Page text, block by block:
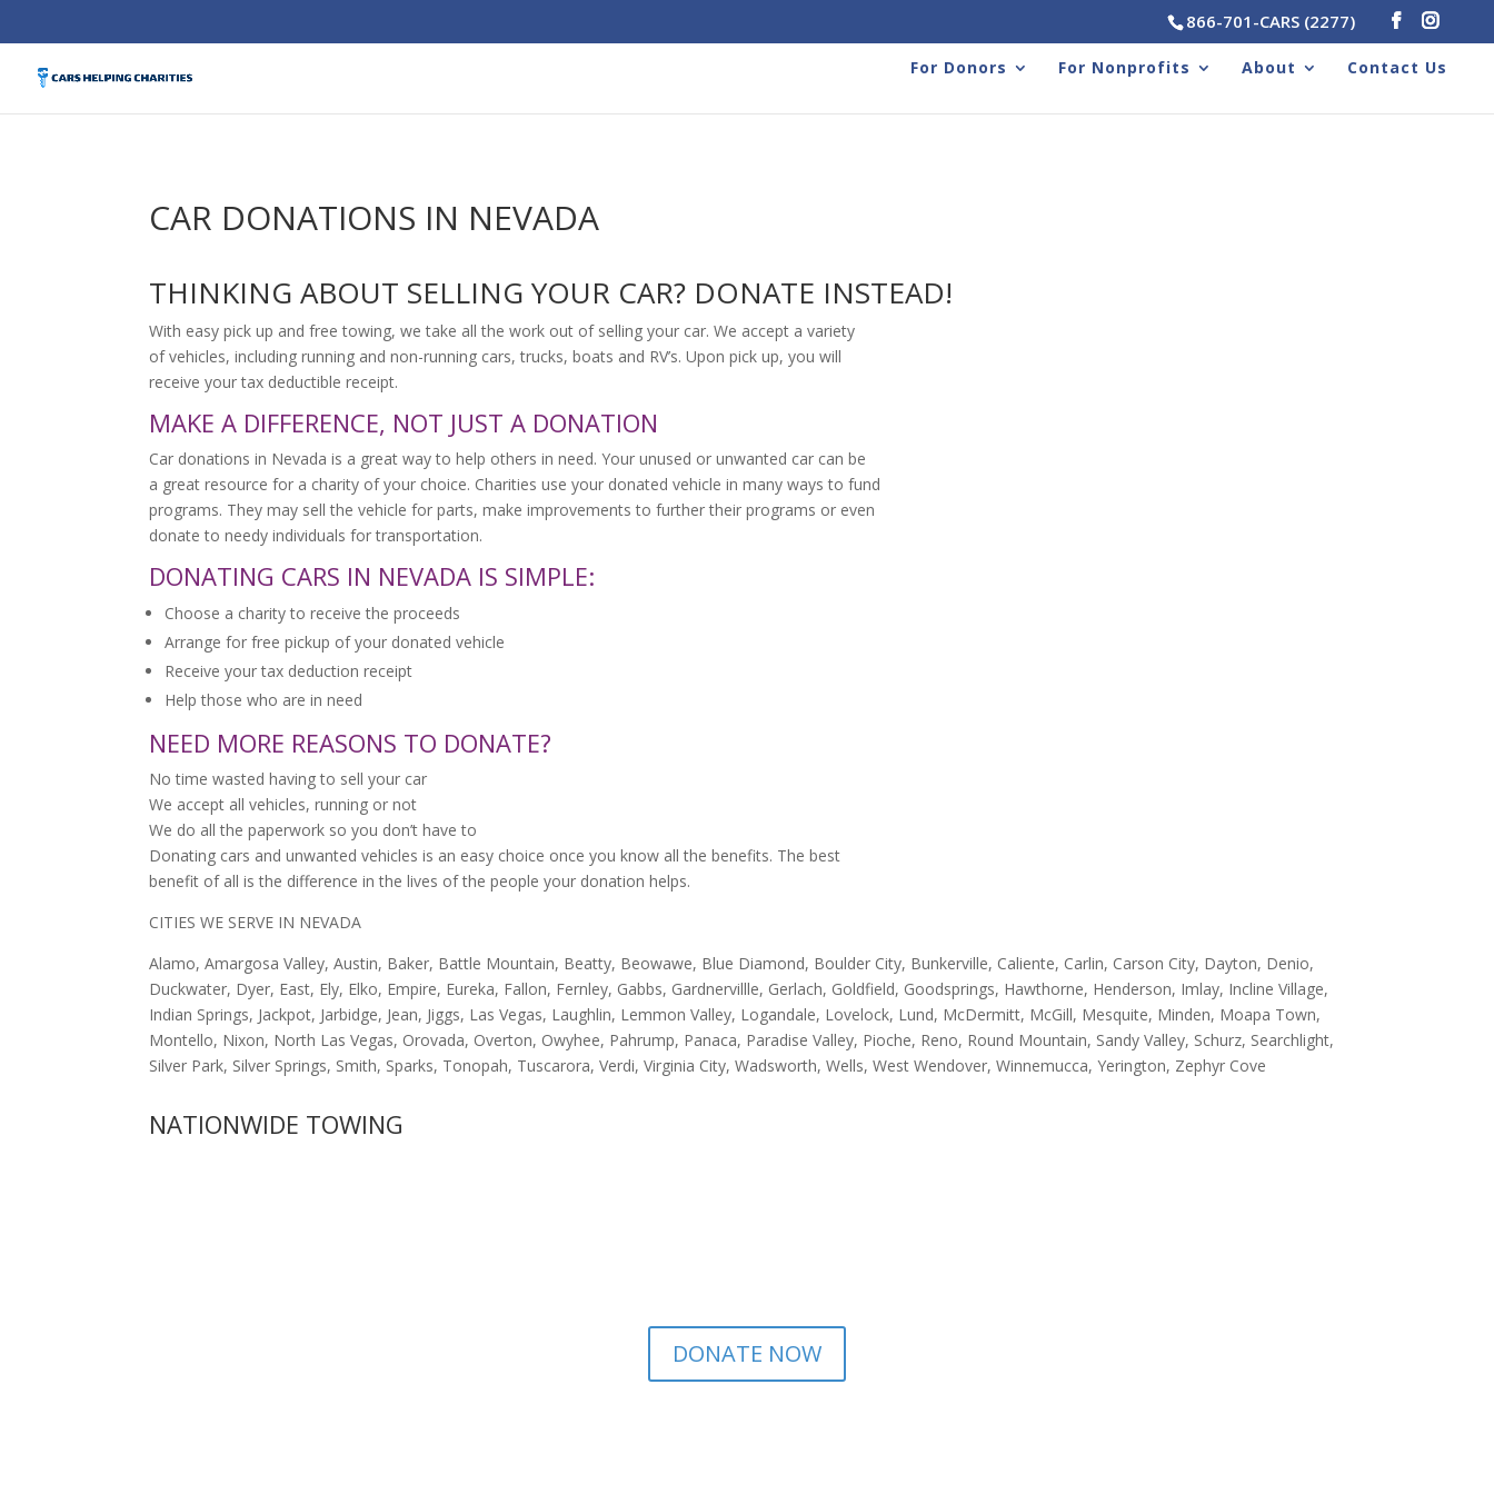
866-701-CARS (2277)
For Donors For Nonprofits About Contact Us
CAR DONATIONS IN NEVADA
THINKING ABOUT SELLING YOUR CAR? DONATE INSTEAD!
With easy pick up and free towing, we take all the work out of selling your car. We accept a variety
of vehicles, including running and non-running cars, trucks, boats and RV’s. Upon pick up, you will
receive your tax deductible receipt.
MAKE A DIFFERENCE, NOT JUST A DONATION
Car donations in Nevada is a great way to help others in need. Your unused or unwanted car can be
a great resource for a charity of your choice. Charities use your donated vehicle in many ways to fund
programs. They may sell the vehicle for parts, make improvements to further their programs or even
donate to needy individuals for transportation.
DONATING CARS IN NEVADA IS SIMPLE:
Choose a charity to receive the proceeds
Arrange for free pickup of your donated vehicle
Receive your tax deduction receipt
Help those who are in need
NEED MORE REASONS TO DONATE?
No time wasted having to sell your car
We accept all vehicles, running or not
We do all the paperwork so you don’t have to
Donating cars and unwanted vehicles is an easy choice once you know all the benefits. The best
benefit of all is the difference in the lives of the people your donation helps.
CITIES WE SERVE IN NEVADA
Alamo, Amargosa Valley, Austin, Baker, Battle Mountain, Beatty, Beowawe, Blue Diamond, Boulder City, Bunkerville, Caliente, Carlin, Carson City, Dayton, Denio,
Duckwater, Dyer, East, Ely, Elko, Empire, Eureka, Fallon, Fernley, Gabbs, Gardnervillle, Gerlach, Goldfield, Goodsprings, Hawthorne, Henderson, Imlay, Incline Village,
Indian Springs, Jackpot, Jarbidge, Jean, Jiggs, Las Vegas, Laughlin, Lemmon Valley, Logandale, Lovelock, Lund, McDermitt, McGill, Mesquite, Minden, Moapa Town,
Montello, Nixon, North Las Vegas, Orovada, Overton, Owyhee, Pahrump, Panaca, Paradise Valley, Pioche, Reno, Round Mountain, Sandy Valley, Schurz, Searchlight,
Silver Park, Silver Springs, Smith, Sparks, Tonopah, Tuscarora, Verdi, Virginia City, Wadsworth, Wells, West Wendover, Winnemucca, Yerington, Zephyr Cove
NATIONWIDE TOWING
DONATE NOW